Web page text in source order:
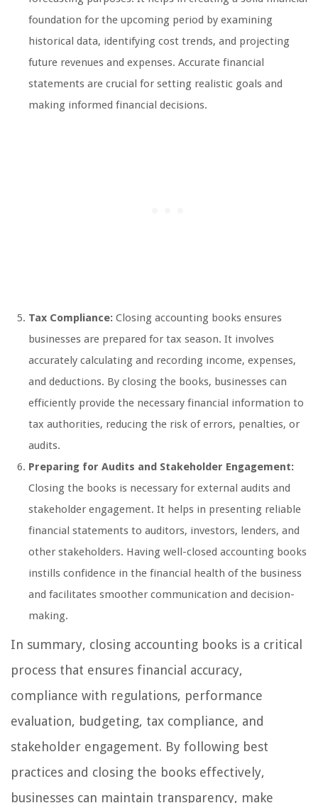
foundation for the upcoming period by examining
historical data, identifying cost trends, and projecting
future revenues and expenses. Accurate financial
statements are crucial for setting realistic goals and
making informed financial decisions.
Tax Compliance: Closing accounting books ensures
businesses are prepared for tax season. It involves
accurately calculating and recording income, expenses,
and deductions. By closing the books, businesses can
efficiently provide the necessary financial information to
tax authorities, reducing the risk of errors, penalties, or
audits.
Preparing for Audits and Stakeholder Engagement:
Closing the books is necessary for external audits and
stakeholder engagement. It helps in presenting reliable
financial statements to auditors, investors, lenders, and
other stakeholders. Having well-closed accounting books
instills confidence in the financial health of the business
and facilitates smoother communication and decision-
making.
In summary, closing accounting books is a critical
process that ensures financial accuracy,
compliance with regulations, performance
evaluation, budgeting, tax compliance, and
stakeholder engagement. By following best
practices and closing the books effectively,
businesses can maintain transparency, make